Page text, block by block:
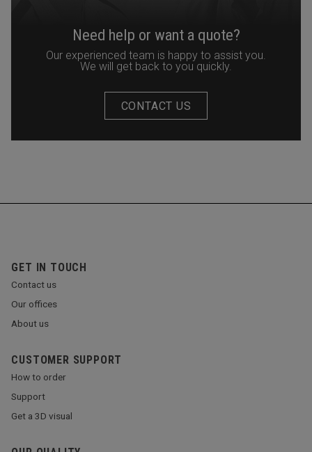
Need help or want a quote?
Our experienced team is happy to assist you.
We will get back to you quickly.
CONTACT US
GET IN TOUCH
Contact us
Our offices
About us
CUSTOMER SUPPORT
How to order
Support
Get a 3D visual